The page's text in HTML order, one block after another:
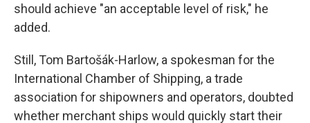
should achieve "an acceptable level of risk," he
added.
Still, Tom Bartošák-Harlow, a spokesman for the
International Chamber of Shipping, a trade
association for shipowners and operators, doubted
whether merchant ships would quickly start their